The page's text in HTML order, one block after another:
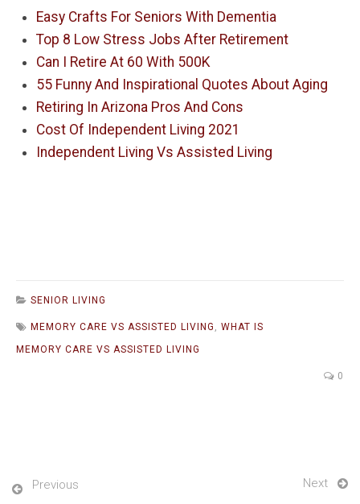
Easy Crafts For Seniors With Dementia
Top 8 Low Stress Jobs After Retirement
Can I Retire At 60 With 500K
55 Funny And Inspirational Quotes About Aging
Retiring In Arizona Pros And Cons
Cost Of Independent Living 2021
Independent Living Vs Assisted Living
SENIOR LIVING
MEMORY CARE VS ASSISTED LIVING , WHAT IS
MEMORY CARE VS ASSISTED LIVING
0
Previous Next